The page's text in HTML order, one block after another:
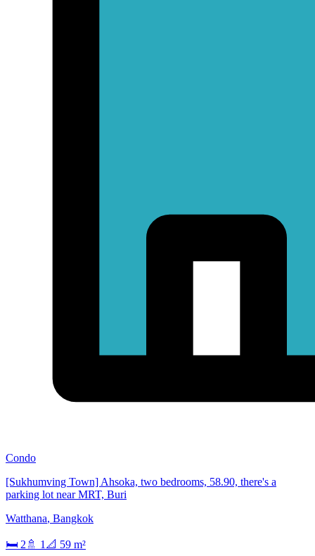
Condo
[Sukhumving Town] Ahsoka, two bedrooms, 58.90, there's a
parking lot near MRT, Buri
Watthana, Bangkok
🛏 2 🚿 1 📐 59 m²